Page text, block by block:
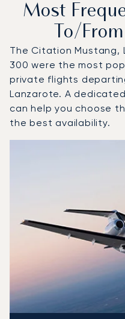
Most
To/
The Citation Mustang,
300 were the most
private flights
Lanzarote. A
can help you choose
the best availability.